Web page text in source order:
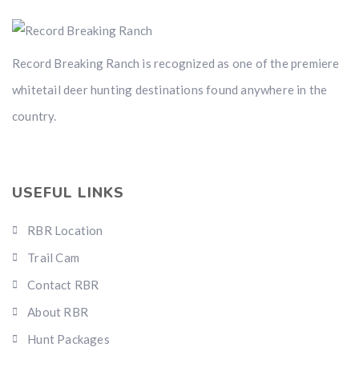
Record Breaking Ranch is recognized as one of the premiere
whitetail deer hunting destinations found anywhere in the
country.
USEFUL LINKS
RBR Location
Trail Cam
Contact RBR
About RBR
Hunt Packages